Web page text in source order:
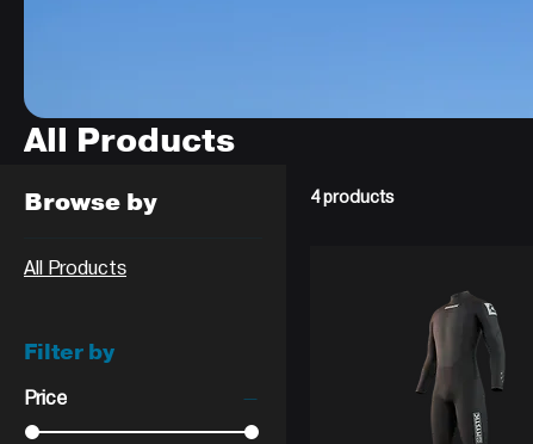
All Products
Browse by
All Products
Filter by
Price
4 products